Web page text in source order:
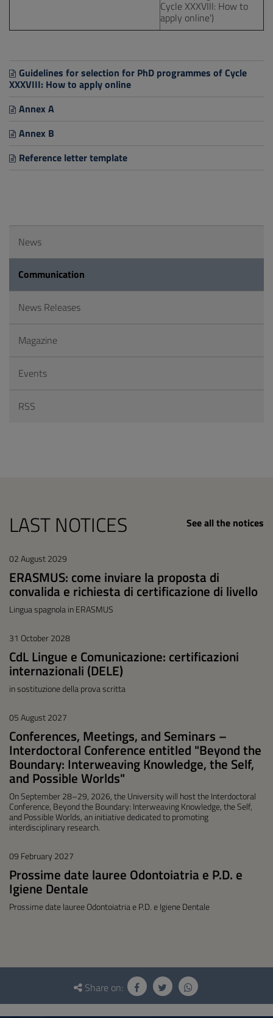
Cycle XXXVIII: How to
apply online')
Guidelines for selection for PhD programmes of Cycle
XXXVIII: How to apply online
Annex A
Annex B
Reference letter template
News
Communication
News Releases
Magazine
Events
RSS
LAST NOTICES See all the notices
02 August 2029
ERASMUS: come inviare la proposta di
convalida e richiesta di certificazione di livello
Lingua spagnola in ERASMUS
31 October 2028
CdL Lingue e Comunicazione: certificazioni
internazionali (DELE)
in sostituzione della prova scritta
05 August 2027
Conferences, Meetings, and Seminars –
Interdoctoral Conference entitled "Beyond the
Boundary: Interweaving Knowledge, the Self,
and Possible Worlds"
On September 28–29, 2026, the University will host the Interdoctoral
Conference, Beyond the Boundary: Interweaving Knowledge, the Self,
and Possible Worlds, an initiative dedicated to promoting
interdisciplinary research.
09 February 2027
Prossime date lauree Odontoiatria e P.D. e
Igiene Dentale
Prossime date lauree Odontoiatria e P.D. e Igiene Dentale
Questionnaire
social
Share on: